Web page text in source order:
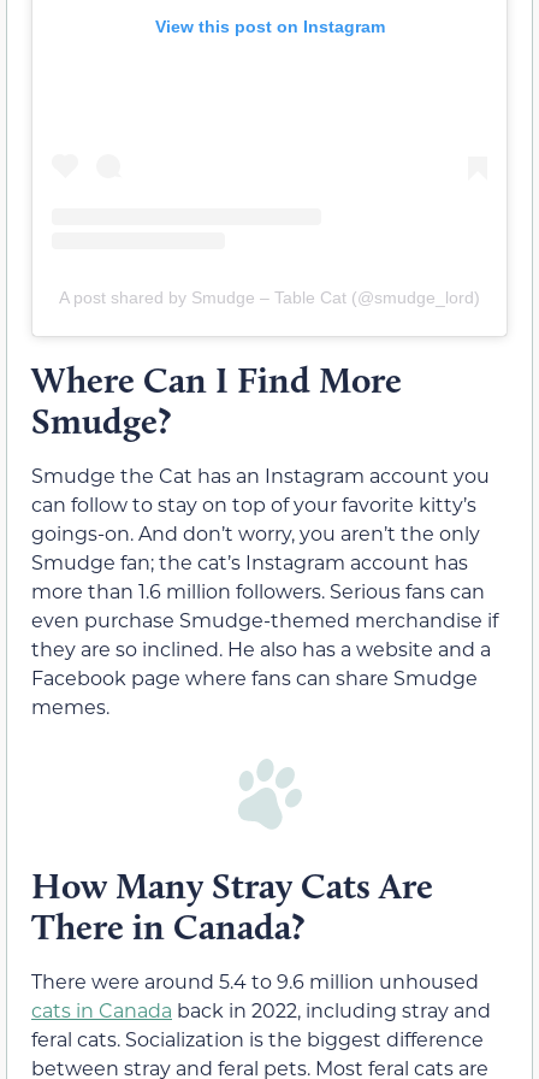
View this post on Instagram
A post shared by Smudge – Table Cat (@smudge_lord)
Where Can I Find More
Smudge?
Smudge the Cat has an Instagram account you
can follow to stay on top of your favorite kitty’s
goings-on. And don’t worry, you aren’t the only
Smudge fan; the cat’s Instagram account has
more than 1.6 million followers. Serious fans can
even purchase Smudge-themed merchandise if
they are so inclined. He also has a website and a
Facebook page where fans can share Smudge
memes.
How Many Stray Cats Are
There in Canada?
There were around 5.4 to 9.6 million unhoused
cats in Canada back in 2022, including stray and
feral cats. Socialization is the biggest difference
between stray and feral pets. Most feral cats are